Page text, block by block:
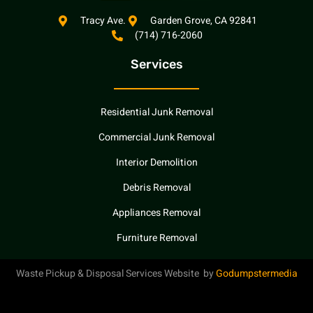
c
e
b
k
u
t
u
b
e
l
p
Tracy Ave.
Garden Grove, CA 92841
(714) 716-2060
Services
Residential Junk Removal
Commercial Junk Removal
Interior Demolition
Debris Removal
Appliances Removal
Furniture Removal
Waste Pickup & Disposal Services Website byGodumpstermedia